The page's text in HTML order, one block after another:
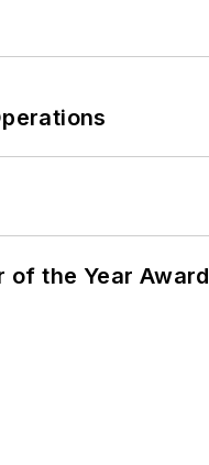
of the Year Award